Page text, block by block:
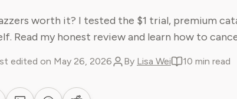
worth it? I tested the $1 trial, premium
Read my honest review and learn how to
edited on May 26, 2026 By Lisa Wei 10 min read